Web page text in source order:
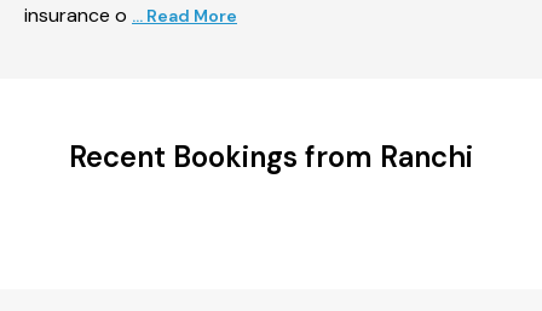
insurance o ... Read More
Recent Bookings from Ranchi